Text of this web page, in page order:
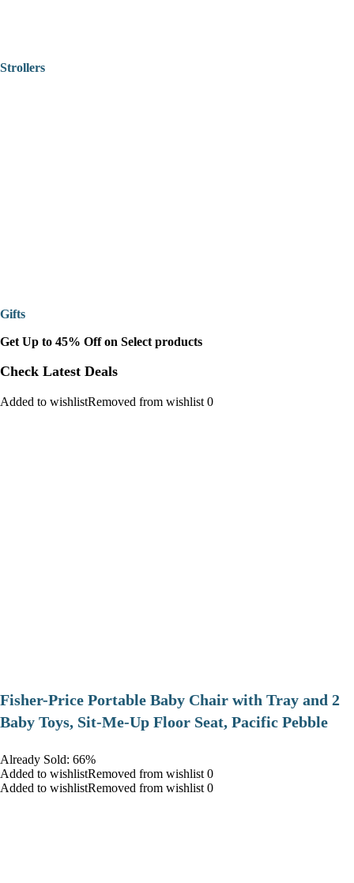
Strollers
Gifts
Get Up to 45% Off on Select products
Check Latest Deals
Added to wishlistRemoved from wishlist 0
​Fisher-Price Portable Baby Chair with Tray and 2
Baby Toys, Sit-Me-Up Floor Seat, Pacific Pebble
Already Sold: 66%
Added to wishlistRemoved from wishlist 0
Added to wishlistRemoved from wishlist 0